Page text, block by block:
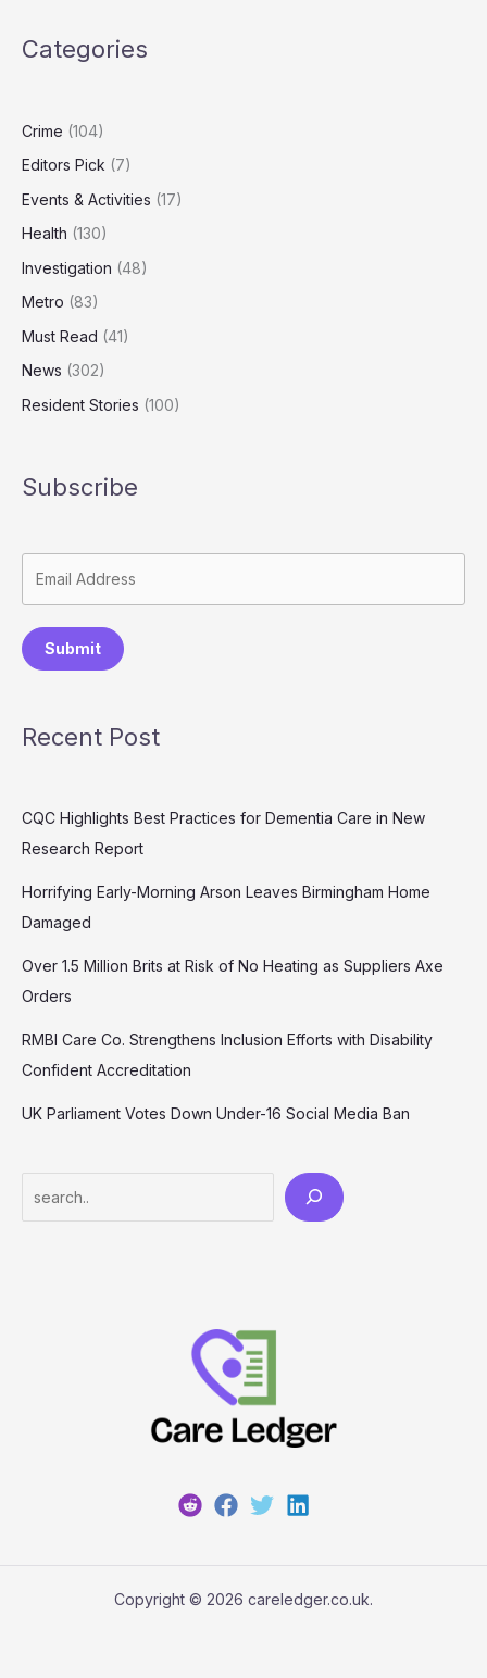
Toxic
Categories
Crime (104)
Editors Pick (7)
Events & Activities (17)
Health (130)
Investigation (48)
Metro (83)
Must Read (41)
News (302)
Resident Stories (100)
Subscribe
Submit
Recent Post
CQC Highlights Best Practices for Dementia Care in New
Research Report
Horrifying Early-Morning Arson Leaves Birmingham Home
Damaged
Over 1.5 Million Brits at Risk of No Heating as Suppliers Axe
Orders
RMBI Care Co. Strengthens Inclusion Efforts with Disability
Confident Accreditation
UK Parliament Votes Down Under-16 Social Media Ban
Copyright © 2026 careledger.co.uk.